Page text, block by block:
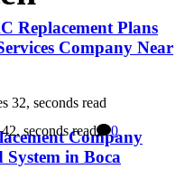
Replacement Plans
Company Near
32, seconds read
Company
System in Boca
seconds read
0